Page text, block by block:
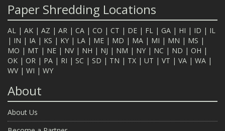
Paper Shredding Locations
AL | AK | AZ | AR | CA | CO | CT | DE | FL | GA | HI | ID | IL
| IN | IA | KS | KY | LA | ME | MD | MA | MI | MN | MS |
MO | MT | NE | NV| NH | NJ | NM | NY | NC | ND | OH |
OK | OR | PA | RI | SC | SD | TN | TX | UT | VT | VA | WA |
WV| WI | WY
About
About Us